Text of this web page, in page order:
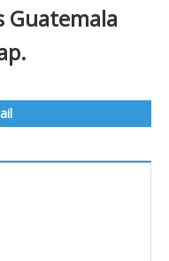
Guatemala